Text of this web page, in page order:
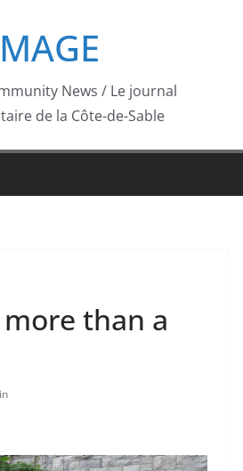
News / Le journal
de la Côte-de-Sable
than a